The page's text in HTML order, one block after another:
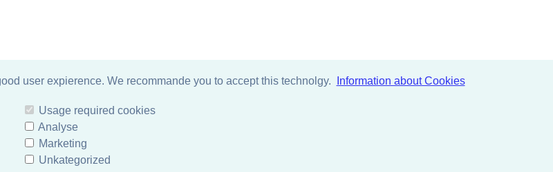
user expierence. We recommande you to accept this technolgy. Information about Cookies
Usage required cookies
Analyse
Marketing
Unkategorized